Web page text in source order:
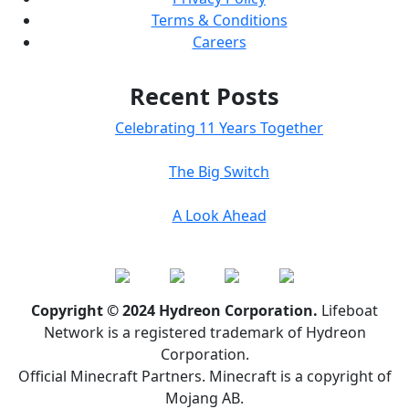
Terms & Conditions
Careers
Recent Posts
Celebrating 11 Years Together
The Big Switch
A Look Ahead
Copyright © 2024 Hydreon Corporation. Lifeboat
Network is a registered trademark of Hydreon
Corporation.
Official Minecraft Partners. Minecraft is a copyright of
Mojang AB.